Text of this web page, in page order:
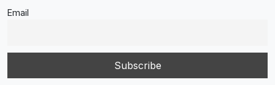
Email